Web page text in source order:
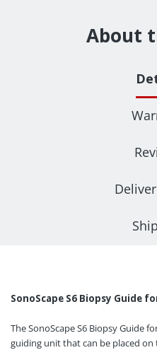
About
SonoScape S6 Biopsy Guide
The SonoScape S6 Biopsy Guide
guiding unit that can be placed on